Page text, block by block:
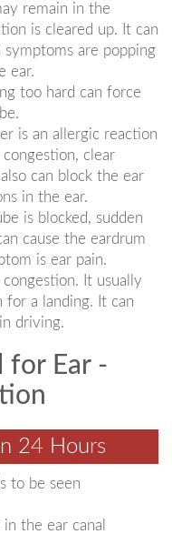
remain in the
is cleared up. It can
symptoms are popping
ear.
too hard can force
is an allergic reaction
clear
can block the ear
in the ear.
is blocked, sudden
cause the eardrum
is ear pain.
It usually
for a landing. It can
driving.
for Ear -
24 Hours
to be seen
the ear canal